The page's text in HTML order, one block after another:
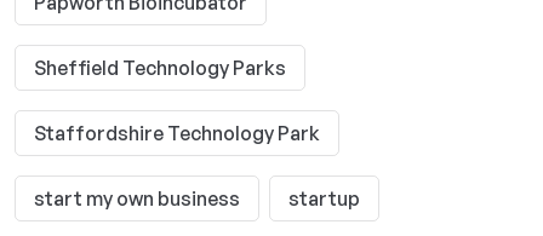
Sheffield Technology Parks
Staffordshire Technology Park
start my own business startup